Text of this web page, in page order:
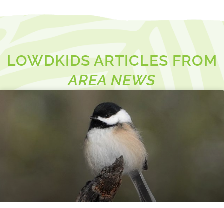
LOWDKIDS ARTICLES FROM
AREA NEWS